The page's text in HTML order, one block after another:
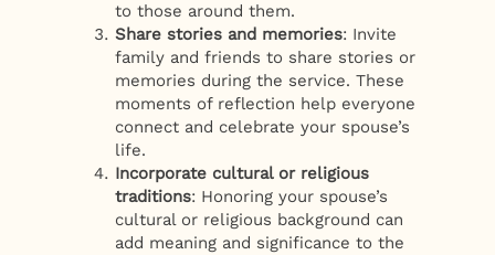
to those around them.
Share stories and memories: Invite
family and friends to share stories or
memories during the service. These
moments of reflection help everyone
connect and celebrate your spouse’s
life.
Incorporate cultural or religious
traditions: Honoring your spouse’s
cultural or religious background can
add meaning and significance to the